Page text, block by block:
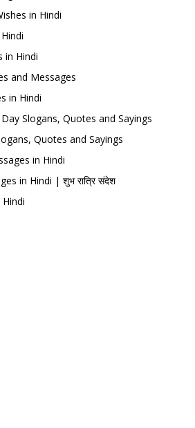
in Hindi
in Hindi
and Messages
in Hindi
Slogans, Quotes and Sayings
Slogans, Quotes and Sayings
in Hindi
in Hindi | शुभ रात्रि संदेश